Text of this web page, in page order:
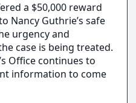
a $50,000 reward
Nancy Guthrie’s safe
urgency and
case is being treated.
Office continues to
information to come